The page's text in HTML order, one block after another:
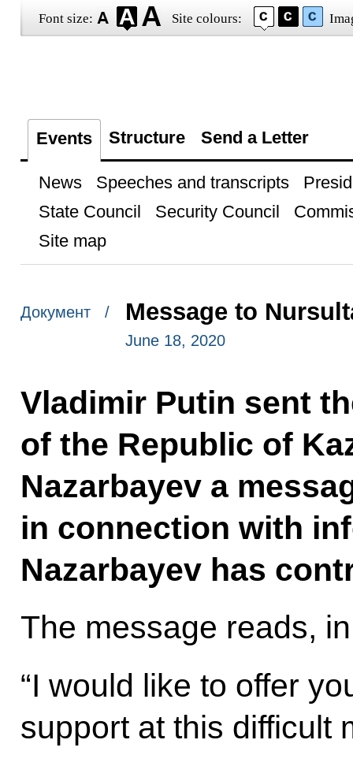
Font size: Site colours:
Events Structure Send a Letter
News Speeches and transcripts
State Council
Security Council
Site map
Документ / Message to
June 18, 2020
Vladimir Putin sent
of the Republic of
Nazarbayev a
in connection with
Nazarbayev has
The message reads,
“I would like to offer
support at this difficult